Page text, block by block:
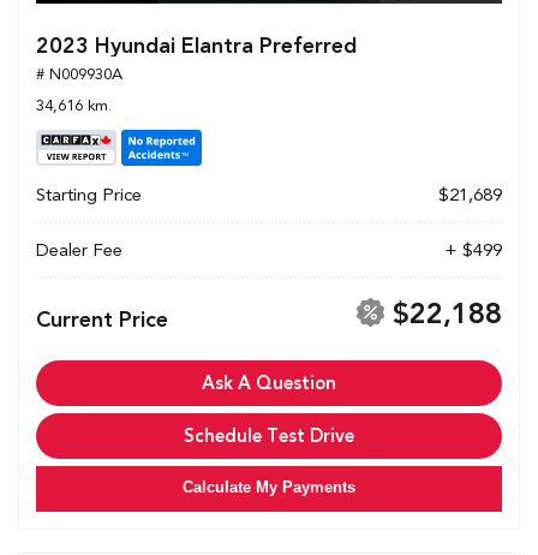
2023 Hyundai Elantra Preferred
# N009930A
34,616 km.
Starting Price $21,689
Dealer Fee + $499
Current Price $22,188
Ask A Question
Schedule Test Drive
Calculate My Payments